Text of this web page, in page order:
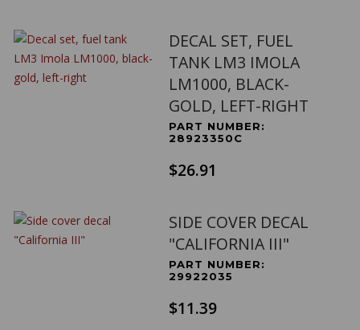
DECAL SET, FUEL
TANK LM3 IMOLA
LM1000, BLACK-
GOLD, LEFT-RIGHT
PART NUMBER:
28923350C
$26.91
SIDE COVER DECAL
"CALIFORNIA III"
PART NUMBER:
29922035
$11.39